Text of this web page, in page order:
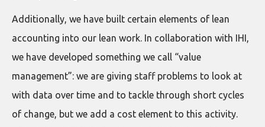
Additionally, we have built certain elements of lean
accounting into our lean work. In collaboration with IHI,
we have developed something we call “value
management”: we are giving staff problems to look at
with data over time and to tackle through short cycles
of change, but we add a cost element to this activity.